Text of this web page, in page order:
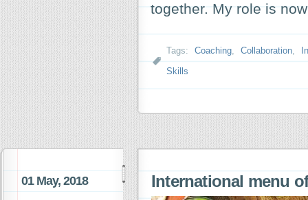
together. My role is
Tags: Coaching, Collaboration,
Skills
01 May, 2018 International menu